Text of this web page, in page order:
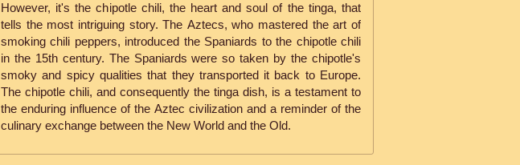
However, it's the chipotle chili, the heart and soul of the tinga, that
tells the most intriguing story. The Aztecs, who mastered the art of
smoking chili peppers, introduced the Spaniards to the chipotle chili
in the 15th century. The Spaniards were so taken by the chipotle's
smoky and spicy qualities that they transported it back to Europe.
The chipotle chili, and consequently the tinga dish, is a testament to
the enduring influence of the Aztec civilization and a reminder of the
culinary exchange between the New World and the Old.